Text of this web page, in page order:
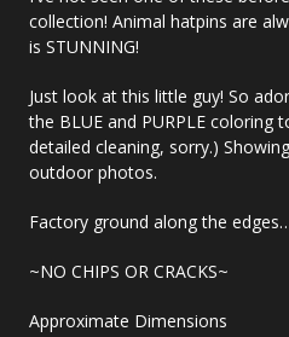
collection! Animal hatpins are
is STUNNING!
Just look at this little guy! So
the BLUE and PURPLE coloring
detailed cleaning, sorry.)
outdoor photos.
Factory ground along the
~NO CHIPS OR CRACKS~
Approximate Dimensions